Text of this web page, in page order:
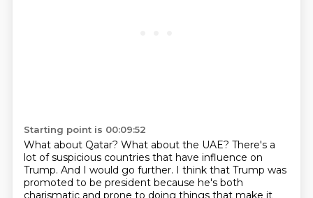
Starting point is 00:09:52
What about Qatar? What about the UAE? There's a
lot of suspicious countries that have influence on
Trump. And I would go further. I think that Trump was
promoted to be president because he's both
charismatic and prone to doing things that make it